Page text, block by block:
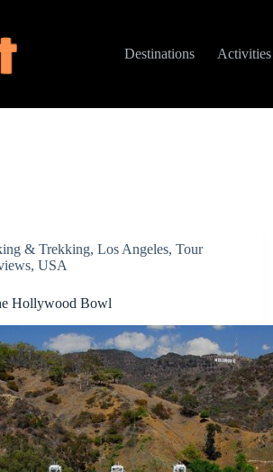
Destinations
Activities
& Trekking,Los Angeles,Tour
,USA
Hollywood Bowl